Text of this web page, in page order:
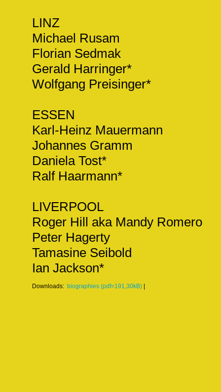
LINZ
Michael Rusam
Florian Sedmak
Gerald Harringer*
Wolfgang Preisinger*
ESSEN
Karl-Heinz Mauermann
Johannes Gramm
Daniela Tost*
Ralf Haarmann*
LIVERPOOL
Roger Hill aka Mandy Romero
Peter Hagerty
Tamasine Seibold
Ian Jackson*
Downloads: biographies (pdf=191,30kB)